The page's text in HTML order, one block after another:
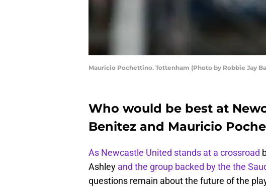
Mauricio Pochettino. Tottenham (Photo by Robbie Jay
Who would be best at
Benitez and Mauricio
As Newcastle United stands at a crossroad
Ashley and the group backed by the the
questions remain about the future of the